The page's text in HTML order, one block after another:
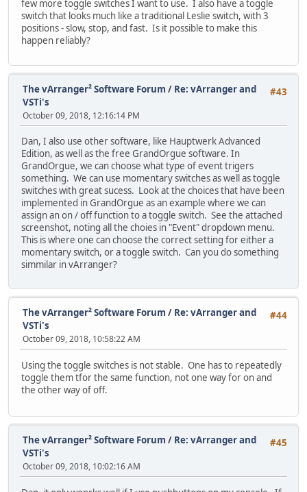
few more toggle switches I want to use. I also have a toggle
switch that looks much like a traditional Leslie switch, with 3
positions - slow, stop, and fast. Is it possible to make this
happen reliably?
#43
The vArranger² Software Forum / Re: vArranger and
VSTi's
October 09, 2018, 12:16:14 PM
Dan, I also use other software, like Hauptwerk Advanced
Edition, as well as the free GrandOrgue software. In
GrandOrgue, we can choose what type of event trigers
something. We can use momentary switches as well as toggle
switches with great sucess. Look at the choices that have been
implemented in GrandOrgue as an example where we can
assign an on / off function to a toggle switch. See the attached
screenshot, noting all the choies in "Event" dropdown menu.
This is where one can choose the correct setting for either a
momentary switch, or a toggle switch. Can you do something
simmilar in vArranger?
#44
The vArranger² Software Forum / Re: vArranger and
VSTi's
October 09, 2018, 10:58:22 AM
Using the toggle switches is not stable. One has to repeatedly
toggle them tfor the same function, not one way for on and
the other way of off.
#45
The vArranger² Software Forum / Re: vArranger and
VSTi's
October 09, 2018, 10:02:16 AM